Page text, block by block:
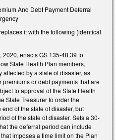
And Debt Payment Deferral
it with the following (identical
2020, enacts GS 135-48.39 to
State Health Plan members,
by a state of disaster, as
or debt payments that are
to approval of the State Health
State Treasurer to order the
of the state of disaster, but
of the state of disaster. Sets a 30-
the deferral period can include
imposes a time limit on the Plan